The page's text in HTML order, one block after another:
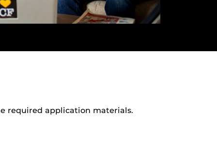
required application materials.